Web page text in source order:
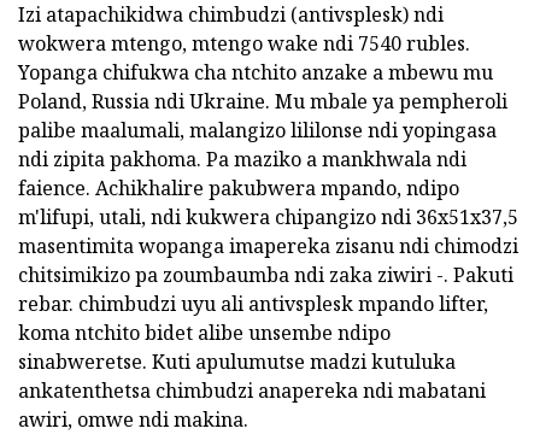
Izi atapachikidwa chimbudzi (antivsplesk) ndi
wokwera mtengo, mtengo wake ndi 7540 rubles.
Yopanga chifukwa cha ntchito anzake a mbewu mu
Poland, Russia ndi Ukraine. Mu mbale ya pempheroli
palibe maalumali, malangizo lililonse ndi yopingasa
ndi zipita pakhoma. Pa maziko a mankhwala ndi
faience. Achikhalire pakubwera mpando, ndipo
m'lifupi, utali, ndi kukwera chipangizo ndi 36x51x37,5
masentimita wopanga imapereka zisanu ndi chimodzi
chitsimikizo pa zoumbaumba ndi zaka ziwiri -. Pakuti
rebar. chimbudzi uyu ali antivsplesk mpando lifter,
koma ntchito bidet alibe unsembe ndipo
sinabweretse. Kuti apulumutse madzi kutuluka
ankatenthetsa chimbudzi anapereka ndi mabatani
awiri, omwe ndi makina.